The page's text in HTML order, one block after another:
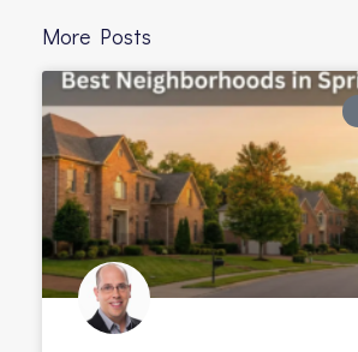
More Posts